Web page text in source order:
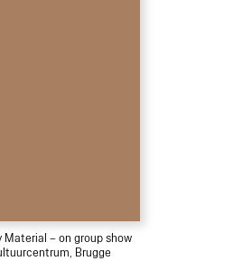
Material – on group show
Brugge